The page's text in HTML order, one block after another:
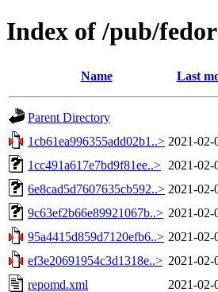
Index of /pub/
Name Last
Parent Directory
1cb61ea996355add02b1..> 2021-02-
1cc491a617e7bd9f81ee..> 2021-02-
6e8cad5d7607635cb592..> 2021-02-
9c63ef2b66e89921067b..> 2021-02-
95a4415d859d7120efb6..> 2021-02-
ef3e20691954c3d1318e..> 2021-02-
repomd.xml
2021-02-